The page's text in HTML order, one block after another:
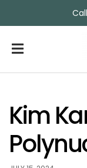
Kim